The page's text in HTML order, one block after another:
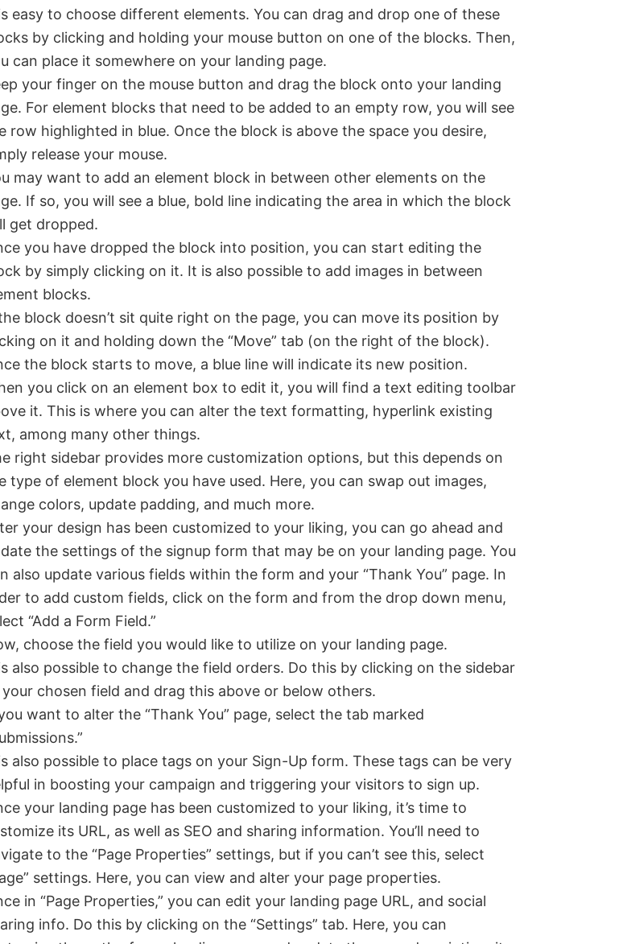
easy to choose different elements. You can drag and drop one of these
by clicking and holding your mouse button on one of the blocks. Then,
can place it somewhere on your landing page.
your finger on the mouse button and drag the block onto your landing
For element blocks that need to be added to an empty row, you will see
row highlighted in blue. Once the block is above the space you desire,
release your mouse.
may want to add an element block in between other elements on the
If so, you will see a blue, bold line indicating the area in which the block
get dropped.
you have dropped the block into position, you can start editing the
by simply clicking on it. It is also possible to add images in between
blocks.
block doesn’t sit quite right on the page, you can move its position by
on it and holding down the “Move” tab (on the right of the block).
the block starts to move, a blue line will indicate its new position.
you click on an element box to edit it, you will find a text editing toolbar
it. This is where you can alter the text formatting, hyperlink existing
among many other things.
right sidebar provides more customization options, but this depends on
type of element block you have used. Here, you can swap out images,
colors, update padding, and much more.
your design has been customized to your liking, you can go ahead and
the settings of the signup form that may be on your landing page. You
also update various fields within the form and your “Thank You” page. In
to add custom fields, click on the form and from the drop down menu,
“Add a Form Field.”
choose the field you would like to utilize on your landing page.
also possible to change the field orders. Do this by clicking on the sidebar
chosen field and drag this above or below others.
want to alter the “Thank You” page, select the tab marked
also possible to place tags on your Sign-Up form. These tags can be very
in boosting your campaign and triggering your visitors to sign up.
your landing page has been customized to your liking, it’s time to
its URL, as well as SEO and sharing information. You’ll need to
to the “Page Properties” settings, but if you can’t see this, select
settings. Here, you can view and alter your page properties.
in “Page Properties,” you can edit your landing page URL, and social
info. Do this by clicking on the “Settings” tab. Here, you can